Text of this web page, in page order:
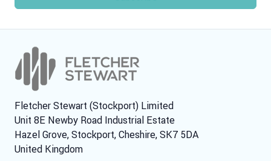
Fletcher Stewart (Stockport) Limited
Unit 8E Newby Road Industrial Estate
Hazel Grove, Stockport, Cheshire, SK7 5DA
United Kingdom